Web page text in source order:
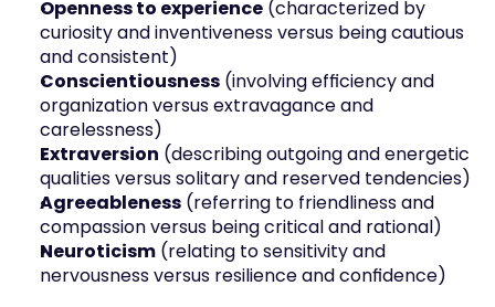
Openness to experience (characterized by
curiosity and inventiveness versus being cautious
and consistent)
Conscientiousness (involving efficiency and
organization versus extravagance and
carelessness)
Extraversion (describing outgoing and energetic
qualities versus solitary and reserved tendencies)
Agreeableness (referring to friendliness and
compassion versus being critical and rational)
Neuroticism (relating to sensitivity and
nervousness versus resilience and confidence)